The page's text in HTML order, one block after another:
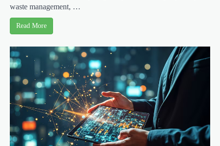
waste management, …
Read More